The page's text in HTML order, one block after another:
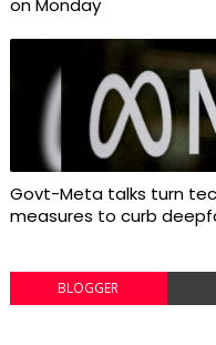
on Monday
Govt-Meta talks turn
measures to curb
BLOGGER